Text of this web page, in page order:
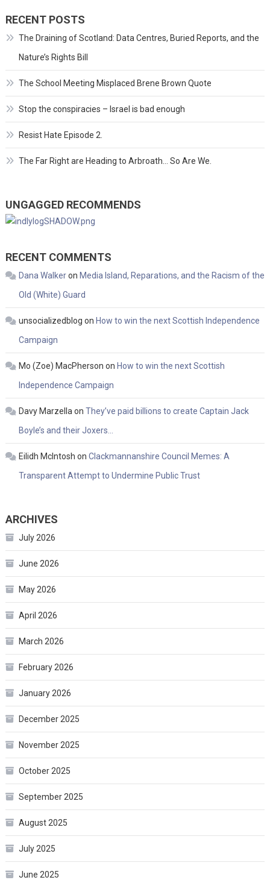
RECENT POSTS
The Draining of Scotland: Data Centres, Buried Reports, and the
Nature’s Rights Bill
The School Meeting Misplaced Brene Brown Quote
Stop the conspiracies – Israel is bad enough
Resist Hate Episode 2.
The Far Right are Heading to Arbroath… So Are We.
UNGAGGED RECOMMENDS
RECENT COMMENTS
Dana Walkeron Media Island, Reparations, and the Racism of the
Old (White) Guard
unsocializedblog on How to win the next Scottish Independence
Campaign
Mo (Zoe) MacPherson on How to win the next Scottish
Independence Campaign
Davy Marzella on They’ve paid billions to create Captain Jack
Boyle’s and their Joxers…
Eilidh McIntosh on Clackmannanshire Council Memes: A
Transparent Attempt to Undermine Public Trust
ARCHIVES
July 2026
June 2026
May 2026
April 2026
March 2026
February 2026
January 2026
December 2025
November 2025
October 2025
September 2025
August 2025
July 2025
June 2025